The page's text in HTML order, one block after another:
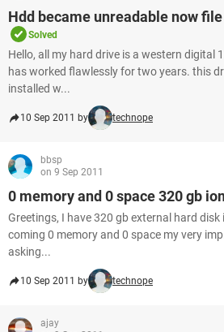
Hdd became unreadable now
Solved
Hello, all my hard drive is a western digital
has worked flawlessly for two years. this
installed w...
10 Sep 2011 by technope
bbsp
on 9 Sep 2011
0 memory and 0 space 320 gb
Greetings, I have 320 gb external hard
coming 0 memory and 0 space my very
asking...
10 Sep 2011 by technope
ajay